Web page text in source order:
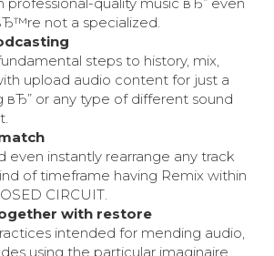
not a specialized.
steps to history, mix,
upload audio content for just a
вЂ” or any type of different sound
even instantly rearrange any track
of timeframe having Remix within
CIRCUIT.
with restore
intended for mending audio,
using the particular imaginaire